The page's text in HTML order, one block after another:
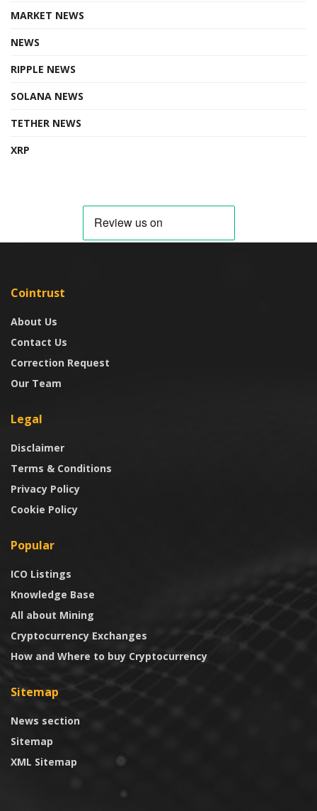
MARKET NEWS
NEWS
RIPPLE NEWS
SOLANA NEWS
TETHER NEWS
XRP
Cointrust
About Us
Contact Us
Correction Request
Our Team
Legal
Disclaimer
Terms & Conditions
Privacy Policy
Cookie Policy
Popular
ICO Listings
Knowledge Base
All about Mining
Cryptocurrency Exchanges
How and Where to buy Cryptocurrency
Sitemap
News section
Sitemap
XML Sitemap